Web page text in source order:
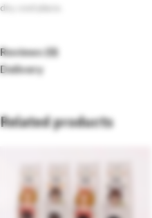
dry, cool place.
Reviews (0)
Delivery
Related products